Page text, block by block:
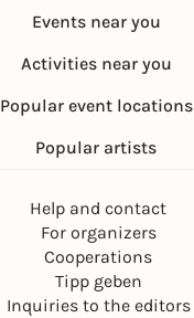
Events near you
Activities near you
Popular event locations
Popular artists
Help and contact
For organizers
Cooperations
Tipp geben
Inquiries to the editors